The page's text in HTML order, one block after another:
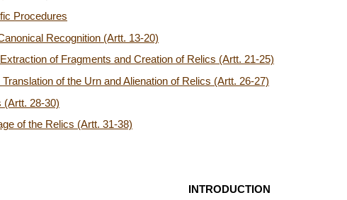
Procedures
Recognition (Artt. 13-20)
of Fragments and Creation of Relics (Artt. 21-25)
of the Urn and Alienation of Relics (Artt. 26-27)
(Artt. 28-30)
of the Relics (Artt. 31-38)
INTRODUCTION